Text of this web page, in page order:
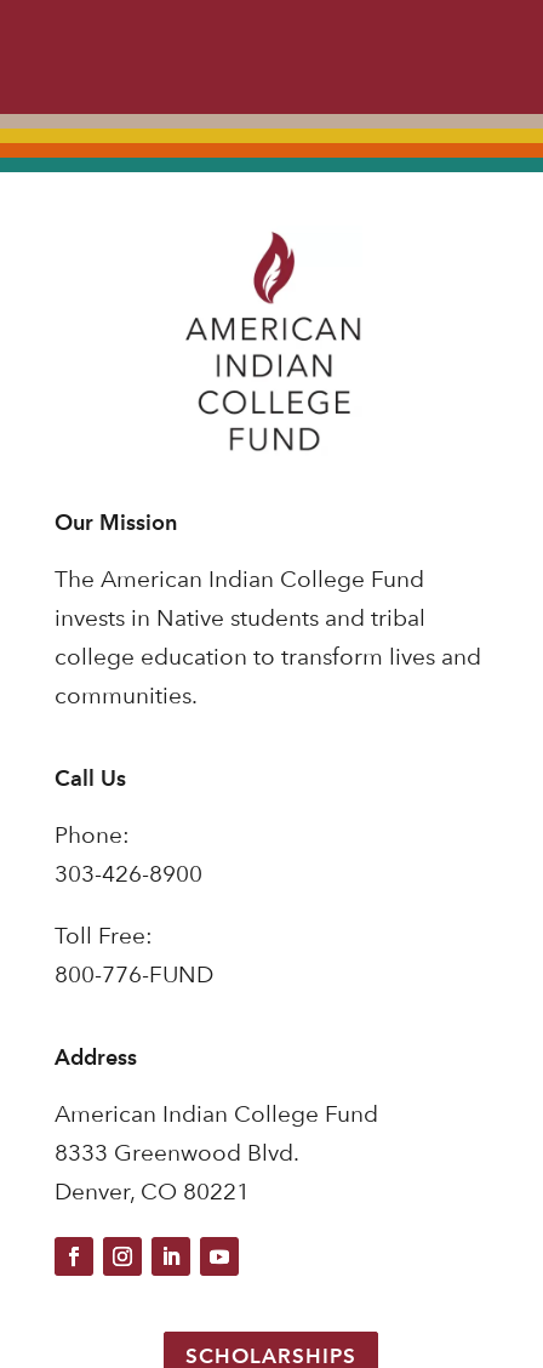
Our Mission
The American Indian College Fund
invests in Native students and tribal
college education to transform lives and
communities.
Call Us
Phone:
303-426-8900
Toll Free:
800-776-FUND
Address
American Indian College Fund
8333 Greenwood Blvd.
Denver, CO 80221
SCHOLARSHIPS